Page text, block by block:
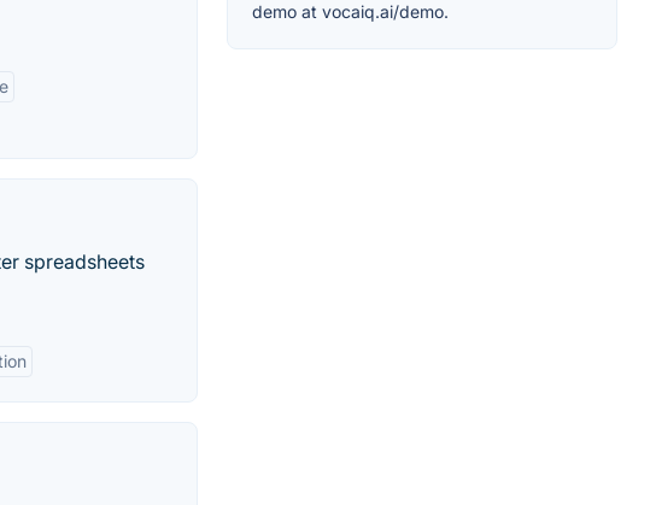
spreadsheets
demo at vocaiq.ai/demo.